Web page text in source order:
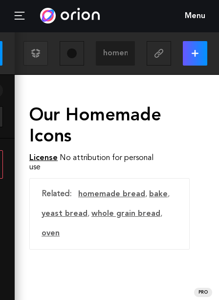
Menu
Our Homemade
Icons
License No attribution for personal
use
Related: homemade bread, bake,
yeast bread, whole grain bread,
oven
PRO